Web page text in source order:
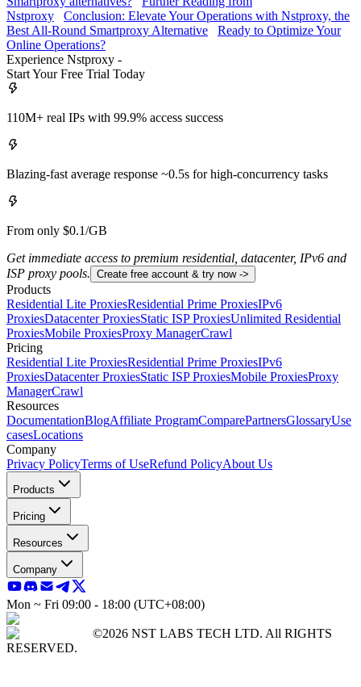
Nstproxy
Conclusion: Elevate Your Operations with Nstproxy, the
Best All-Round Smartproxy Alternative
Ready to Optimize Your
Online Operations?
Experience Nstproxy -
Start Your Free Trial Today
110M+ real IPs with 99.9% access success
Blazing-fast average response ~0.5s for high-concurrency tasks
From only $0.1/GB
Get immediate access to premium residential, datacenter, IPv6 and
ISP proxy pools. Create free account & try now ->
Products
Residential Lite ProxiesResidential Prime ProxiesIPv6
ProxiesDatacenter ProxiesStatic ISP ProxiesUnlimited Residential
ProxiesMobile ProxiesProxy ManagerCrawl
Pricing
Residential Lite ProxiesResidential Prime ProxiesIPv6
ProxiesDatacenter ProxiesStatic ISP ProxiesMobile ProxiesProxy
ManagerCrawl
Resources
DocumentationBlogAffiliate ProgramComparePartnersGlossaryUse
casesLocations
Company
Privacy PolicyTerms of UseRefund PolicyAbout Us
Products
Pricing
Resources
Company
Mon ~ Fri 09:00 - 18:00 (UTC+08:00)
©2026 NST LABS TECH LTD. All RIGHTS
RESERVED.